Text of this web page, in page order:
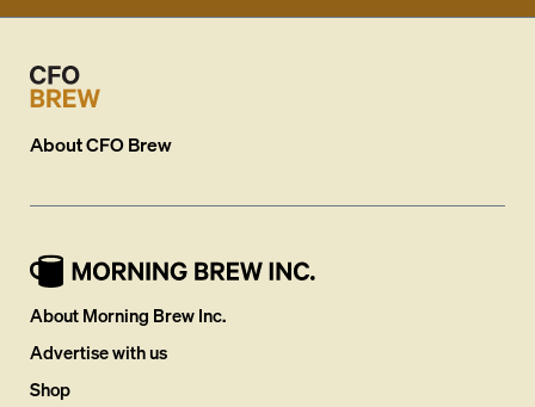
AboutCFO Brew
About Morning Brew Inc.
Advertise with us
Shop